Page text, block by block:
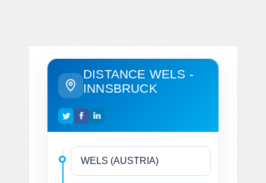
DISTANCE WELS -
INNSBRUCK